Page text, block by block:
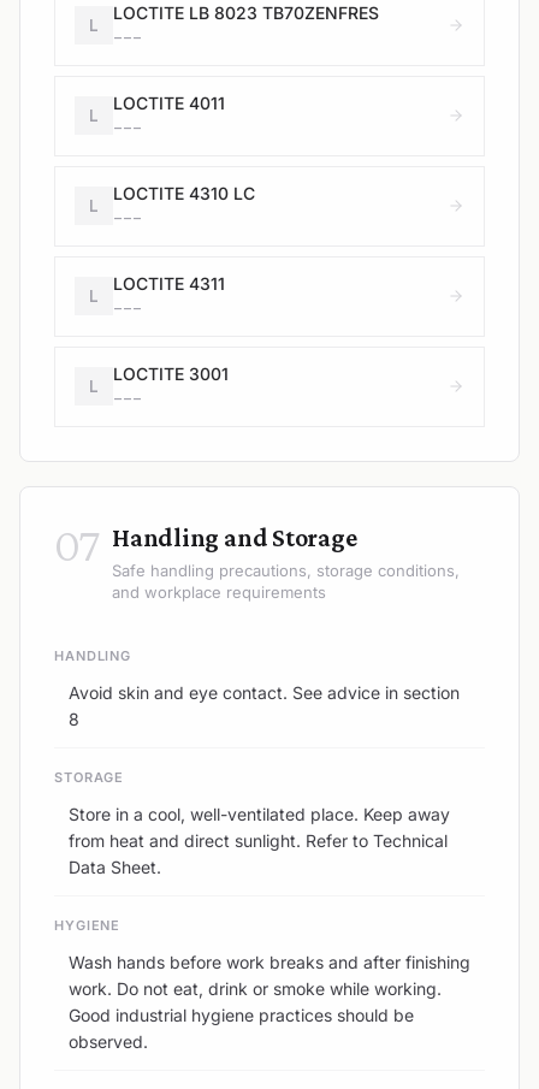
L
LOCTITE LB 8023 TB70ZENFRES
---
L
LOCTITE 4011
---
L
LOCTITE 4310 LC
---
L
LOCTITE 4311
---
L
LOCTITE 3001
---
07 Handling and Storage
Safe handling precautions, storage conditions,
and workplace requirements
HANDLING
Avoid skin and eye contact. See advice in section
8
STORAGE
Store in a cool, well-ventilated place. Keep away
from heat and direct sunlight. Refer to Technical
Data Sheet.
HYGIENE
Wash hands before work breaks and after finishing
work. Do not eat, drink or smoke while working.
Good industrial hygiene practices should be
observed.